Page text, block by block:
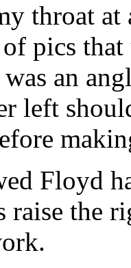
throat
pics that
an
left
Floyd
raise the